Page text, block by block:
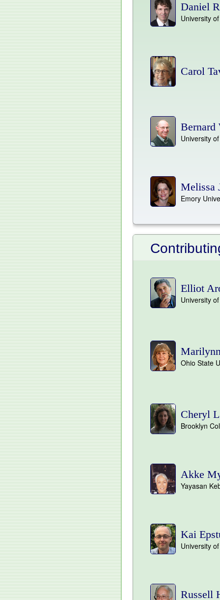
Daniel
University
Carol
Bernard
University
Melissa
Emory
Elliot
University
Ohio State
Cheryl
Brooklyn
Akke
Yayasan
Kai
University
Russell